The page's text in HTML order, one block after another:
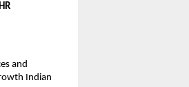
and
Indian